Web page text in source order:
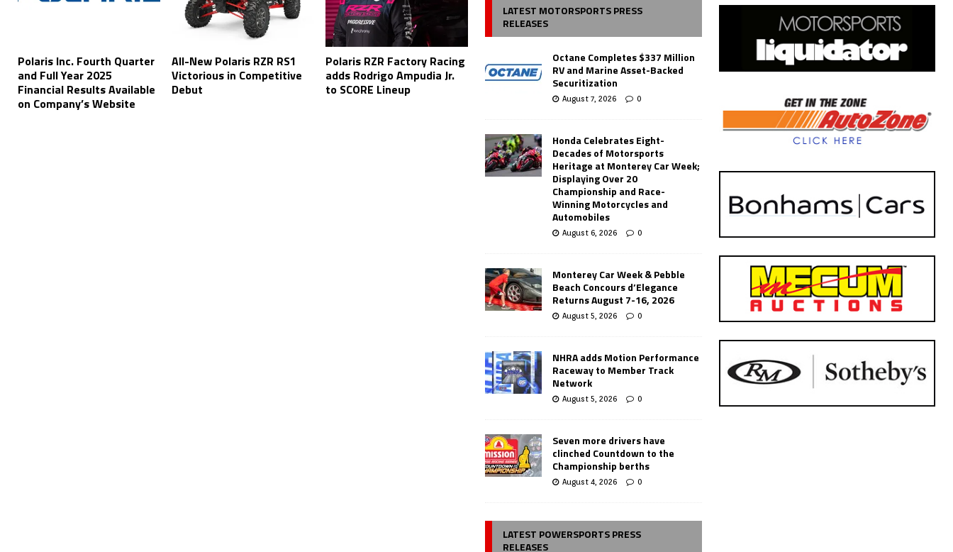
Polaris Inc. Fourth Quarter
and Full Year 2025
Financial Results Available
on Company’s Website
All-New Polaris RZR RS1
Victorious in Competitive
Debut
Polaris RZR Factory Racing
adds Rodrigo Ampudia Jr.
to SCORE Lineup
LATEST MOTORSPORTS PRESS
RELEASES
Octane Completes $337 Million
RV and Marine Asset-Backed
Securitization
August 7, 2026 0
Honda Celebrates Eight-
Decades of Motorsports
Heritage at Monterey Car Week;
Displaying Over 20
Championship and Race-
Winning Motorcycles and
Automobiles
August 6, 2026 0
Monterey Car Week & Pebble
Beach Concours d’Elegance
Returns August 7-16, 2026
August 5, 2026 0
NHRA adds Motion Performance
Raceway to Member Track
Network
August 5, 2026 0
Seven more drivers have
clinched Countdown to the
Championship berths
August 4, 2026 0
LATEST POWERSPORTS PRESS
RELEASES